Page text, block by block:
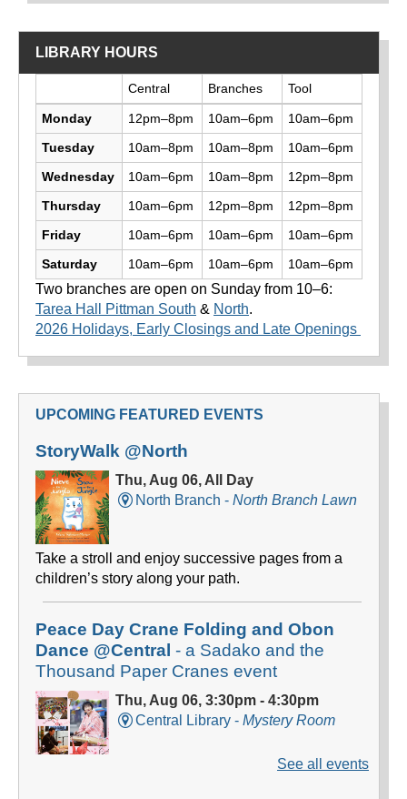
LIBRARY HOURS
Library hours by day and location
Central Branches Tool
Monday 12pm–8pm 10am–6pm
10am–6pm
Tuesday
10am–8pm 10am–8pm
10am–6pm
Wednesday
10am–6pm 10am–8pm
12pm–8pm
Thursday
10am–6pm 12pm–8pm
12pm–8pm
Friday
10am–6pm 10am–6pm
10am–6pm
Saturday
10am–6pm 10am–6pm 10am–6pm
Two branches are open on Sunday from 10–6:
Tarea Hall Pittman South & North.
2026 Holidays, Early Closings and Late Openings
UPCOMING FEATURED EVENTS